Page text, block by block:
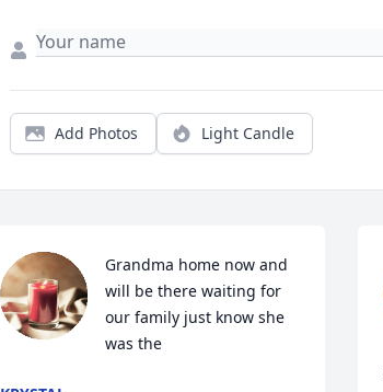
Add Photos Light Candle
Grandma home now and
will be there waiting for
our family just know she
was the